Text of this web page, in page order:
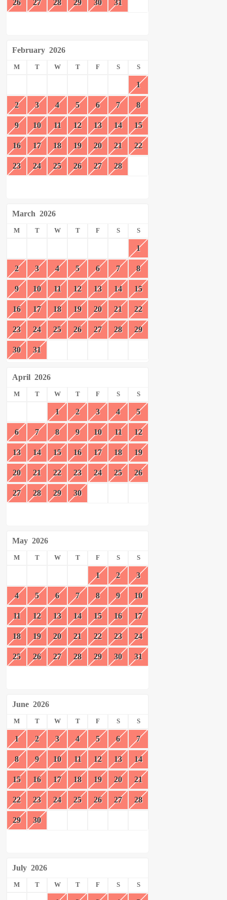
26 27 28 29 30 31
February 2026
M T W T F S S
1
2 3 4 5 6 7 8
9 10 11 12 13 14 15
16 17 18 19 20 21 22
23 24 25 26 27 28
March 2026
M T W T F S S
1
2 3 4 5 6 7 8
9 10 11 12 13 14 15
16 17 18 19 20 21 22
23 24 25 26 27 28 29
30 31
April 2026
M T W T F S S
1 2 3 4 5
6 7 8 9 10 11 12
13 14 15 16 17 18 19
20 21 22 23 24 25 26
27 28 29 30
May 2026
M T W T F S S
1 2 3
4 5 6 7 8 9 10
11 12 13 14 15 16 17
18 19 20 21 22 23 24
25 26 27 28 29 30 31
June 2026
M T W T F S S
1 2 3 4 5 6 7
8 9 10 11 12 13 14
15 16 17 18 19 20 21
22 23 24 25 26 27 28
29 30
July 2026
M T W T F S S